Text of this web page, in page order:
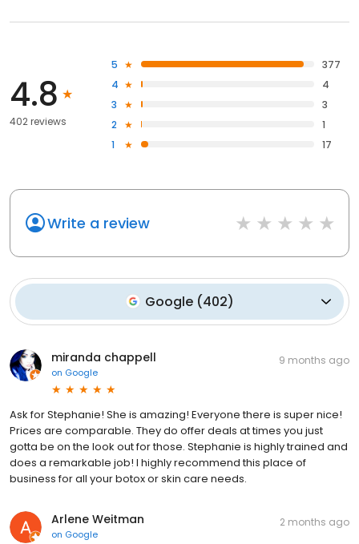
4.8
402 reviews
5
377
4
4
3
3
2
1
1
17
Write a review
Google(402)
miranda chappell
on Google
9 months ago
Ask for Stephanie! She is amazing! Everyone there is super nice!
Prices are comparable. They do offer deals at times you just
gotta be on the look out for those. Stephanie is highly trained and
does a remarkable job! I highly recommend this place of
business for all your botox or skin care needs.
Arlene Weitman
on Google
2 months ago